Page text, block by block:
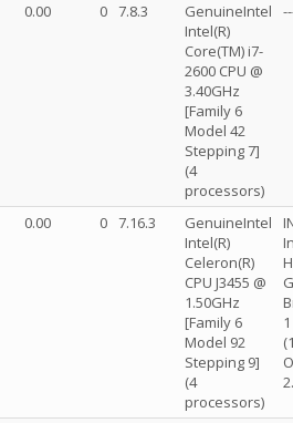
0.00 0 7.8.3
GenuineIntel
Intel(R)
Core(TM) i7-
2600 CPU @
3.40GHz
[Family 6
Model 42
Stepping 7]
(4
processors)
0.00 0 7.16.3
GenuineIntel
Intel(R)
Celeron(R)
CPU J3455 @
1.50GHz
[Family 6
Model 92
Stepping 9]
(4
processors)
1